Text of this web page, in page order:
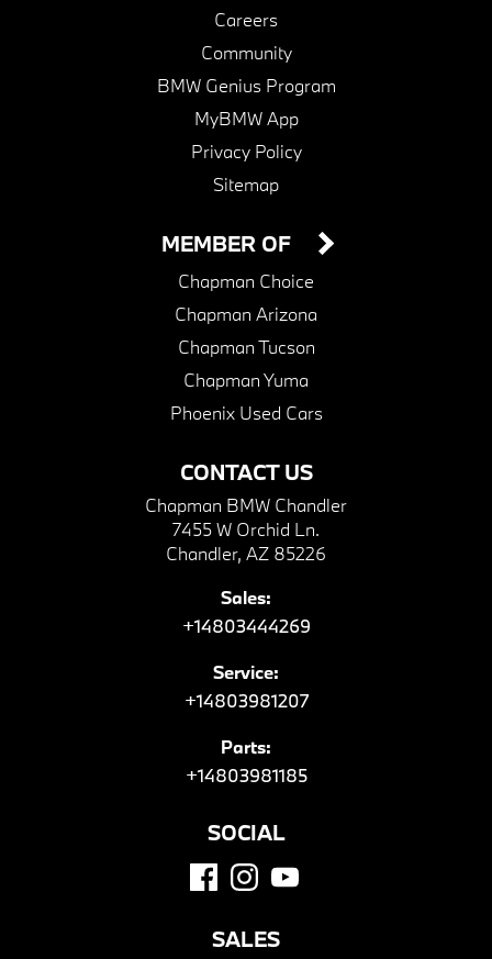
Careers
Community
BMW Genius Program
MyBMW App
Privacy Policy
Sitemap
CONTACT US
Chapman BMW Chandler
7455 W Orchid Ln.
Chandler, AZ 85226
Sales:
+14803444269
Service:
+14803981207
Parts:
+14803981185
MEMBER OF
Chapman Choice
Chapman Arizona
Chapman Tucson
Chapman Yuma
Phoenix Used Cars
SOCIAL
SALES